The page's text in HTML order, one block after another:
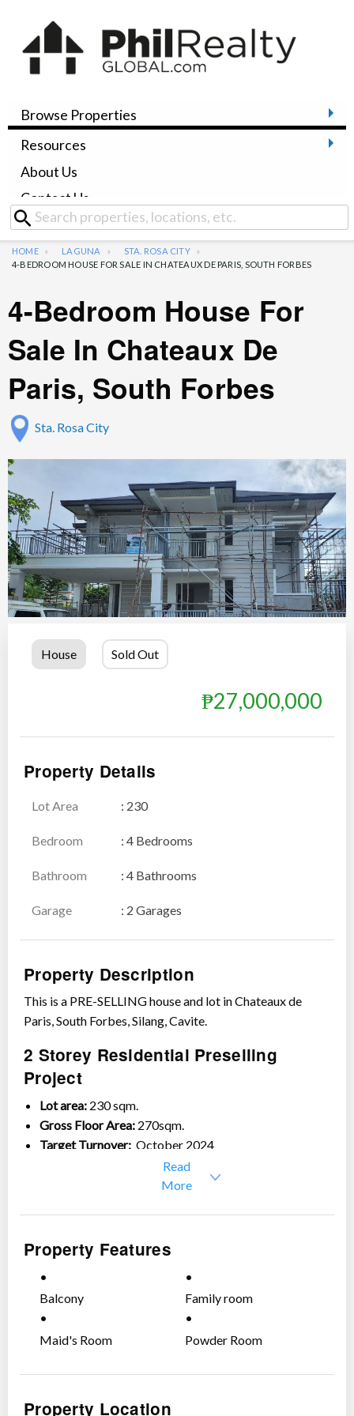
Browse Properties
Resources
About Us
Contact Us
HOME LAGUNA
STA. ROSA CITY
4-BEDROOM HOUSE FOR SALE IN CHATEAUX DE PARIS, SOUTH FORBES
4-Bedroom House For
Sale In Chateaux De
Paris, South Forbes
Sta. Rosa City
House Sold Out
₱27,000,000
Property Details
Lot Area : 230
Bedroom : 4 Bedrooms
Bathroom : 4 Bathrooms
Garage : 2 Garages
Property Description
This is a PRE-SELLING house and lot in Chateaux de
Paris, South Forbes, Silang, Cavite.
2 Storey Residential Preselling
Project
Lot area: 230 sqm.
Gross Floor Area: 270sqm.
Target Turnover: October 2024
Living area
Daily kitchen
Guest room with own toilet and bath
Powder room
Maid’s room with own toilet and bath
Second Floor:
Read
More
Property Features
Balcony Family room
Maid's Room Powder Room
Property Location